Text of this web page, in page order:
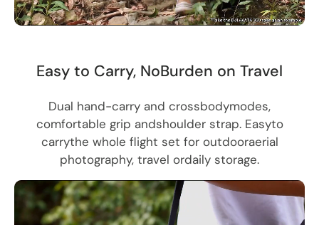
Easy to Carry, NoBurden on Travel
Dual hand-carry and crossbodymodes,
comfortable grip andshoulder strap. Easyto
carrythe whole flight set for outdooraerial
photography, travel ordaily storage.